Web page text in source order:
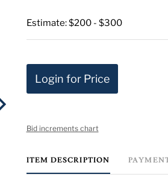
Estimate: $200 - $300
Login for Price
Bid increments chart
ITEM DESCRIPTION